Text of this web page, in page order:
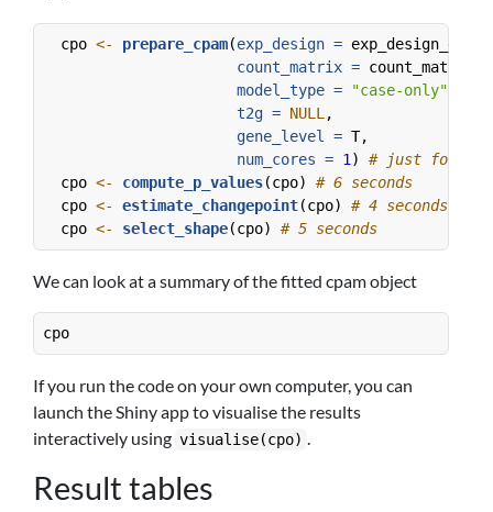
  cpo
<- prepare_cpam(exp_design =
count_matrix =
model_type =
"case-only"
t2g = NULL ,
gene_level = T,
num_cores = 1 ) # just for the
  cpo
<- compute_p_values(cpo) # 6 seconds
  cpo
<- estimate_changepoint(cpo) # 4 seconds
  cpo
<- select_shape(cpo) # 5 seconds
We can look at a summary of the fitted cpam object
cpo
If you run the code on your own computer, you can
launch the Shiny app to visualise the results
interactively using visualise(cpo) .
Result tables